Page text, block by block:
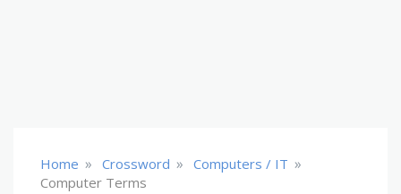
Home » Crossword » Computers / IT »
Computer Terms